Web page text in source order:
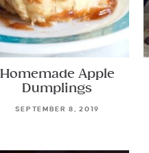
Homemade Apple
Dumplings
SEPTEMBER 8, 2019